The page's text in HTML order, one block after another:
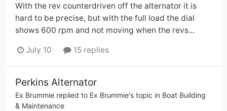
With the rev counterdriven off the alternator it is
hard to be precise, but with the full load the dial
shows 600 rpm and not moving when the revs...
July 10 15 replies
Perkins Alternator
Ex Brummie replied to Ex Brummie's topic in Boat Building
& Maintenance